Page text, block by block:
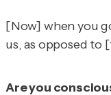
[Now] when you
us, as opposed to
Are you